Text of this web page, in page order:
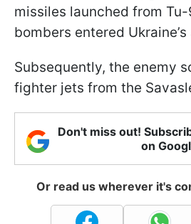
missiles launched from
bombers entered
Subsequently, the enemy
fighter jets from the
Don't miss out!
on
Or read us wherever it's